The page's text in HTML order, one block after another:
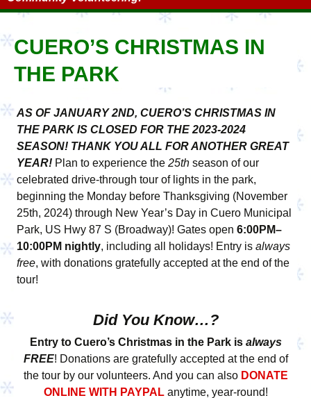
CUERO’S CHRISTMAS IN
THE PARK
AS OF JANUARY 2ND, CUERO’S CHRISTMAS IN
THE PARK IS CLOSED FOR THE 2023-2024
SEASON! THANK YOU ALL FOR ANOTHER GREAT
YEAR! Plan to experience the 25th season of our
celebrated drive-through tour of lights in the park,
beginning the Monday before Thanksgiving (November
25th, 2024) through New Year’s Day in Cuero Municipal
Park, US Hwy 87 S (Broadway)! Gates open 6:00PM–
10:00PM nightly, including all holidays! Entry is always
free, with donations gratefully accepted at the end of the
tour!
Did You Know…?
Entry to Cuero’s Christmas in the Park is always
FREE! Donations are gratefully accepted at the end of
the tour by our volunteers. And you can also DONATE
ONLINE WITH PAYPALanytime, year-round!